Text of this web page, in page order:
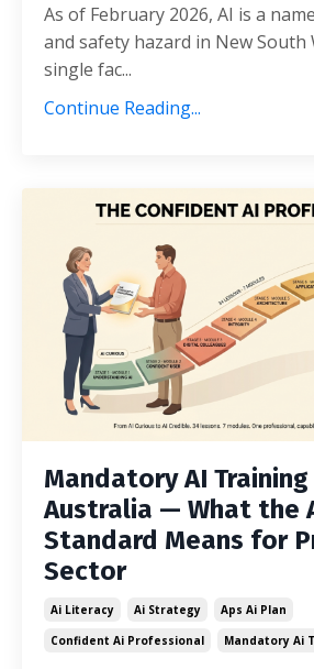
As of February 2026, AI is a
and safety hazard in New South
single fac...
Continue Reading...
Mandatory AI Training
Australia — What the
Standard Means for
Sector
Ai Literacy Ai Strategy
Aps Ai Plan
Confident Ai Professional
Mandatory Ai